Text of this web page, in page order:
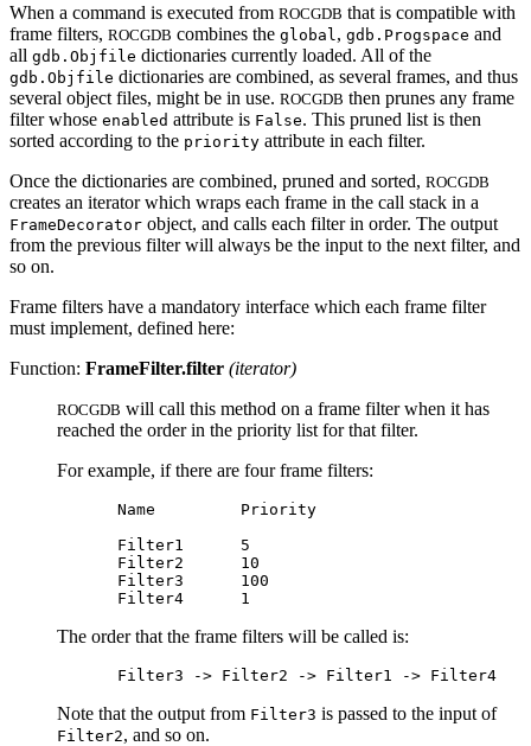
When a command is executed from ROCGDB that is compatible with
frame filters, ROCGDB combines the global , gdb.Progspace and
all gdb.Objfile dictionaries currently loaded. All of the
gdb.Objfile dictionaries are combined, as several frames, and thus
several object files, might be in use. ROCGDB then prunes any frame
filter whose enabled attribute is False. This pruned list is then
sorted according to the priority attribute in each filter.
Once the dictionaries are combined, pruned and sorted, ROCGDB
creates an iterator which wraps each frame in the call stack in a
FrameDecorator object, and calls each filter in order. The output
from the previous filter will always be the input to the next filter, and
so on.
Frame filters have a mandatory interface which each frame filter
must implement, defined here:
Function: FrameFilter.filter (iterator)
ROCGDB will call this method on a frame filter when it has
reached the order in the priority list for that filter.
For example, if there are four frame filters:
Name         Priority
Filter1      5
Filter2      10
Filter3      100
The order that the frame filters will be called is:
Note that the output from Filter3 is passed to the input of
Filter2, and so on.